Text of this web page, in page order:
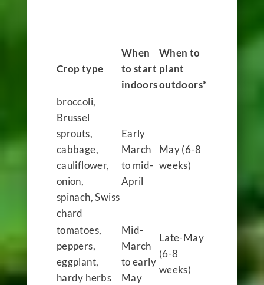
Crop type
When
to start
indoors
When to
plant
outdoors*
broccoli,
Brussel
sprouts,
cabbage,
cauliflower,
onion,
spinach, Swiss
chard
Early
March
to mid-
April
May (6-8
weeks)
tomatoes,
peppers,
eggplant,
hardy herbs
Mid-
March
to early
May
Late-May
(6-8
weeks)